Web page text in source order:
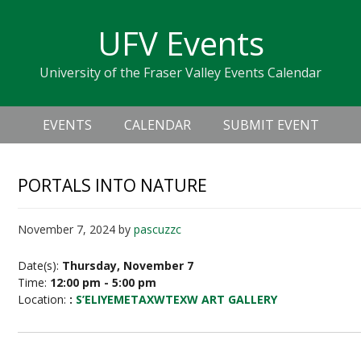
navigation
sidebar
UFV Events
University of the Fraser Valley Events Calendar
Header
Right
Main
navigation
EVENTS CALENDAR SUBMIT EVENT
PORTALS INTO NATURE
November 7, 2024 bypascuzzc
Date(s): Thursday, November 7
Time: 12:00 pm - 5:00 pm
Location: : S’ELIYEMETAXWTEXW ART GALLERY